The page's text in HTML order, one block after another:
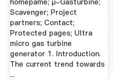
homepame; µ-Gasturbine;
Scavenger; Project
partners; Contact;
Protected pages; Ultra
micro gas turbine
generator 1. Introduction.
The current trend towards
...